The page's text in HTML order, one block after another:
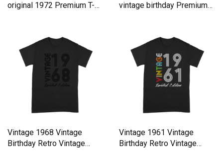
original 1972 Premium T-
vintage birthday Premium
Vintage 1968 Vintage
Birthday Retro Vintage
Vintage 1961 Vintage
Birthday Retro Vintage